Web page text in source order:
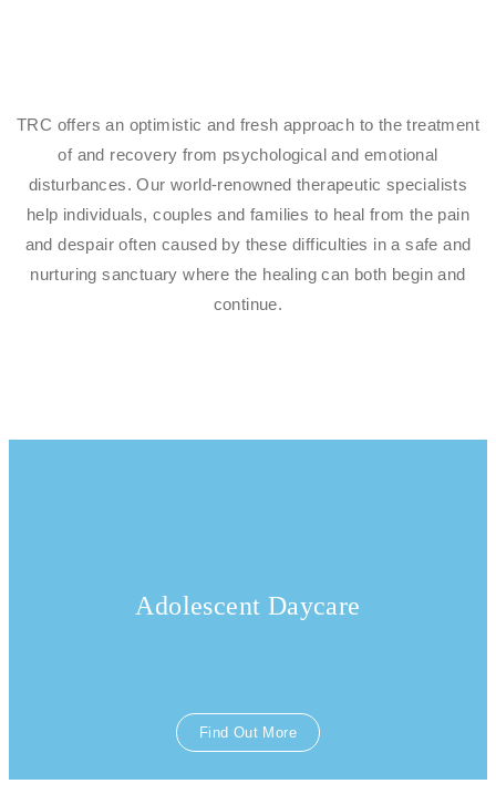
TRC offers an optimistic and fresh approach to the treatment
of and recovery from psychological and emotional
disturbances. Our world-renowned therapeutic specialists
help individuals, couples and families to heal from the pain
and despair often caused by these difficulties in a safe and
nurturing sanctuary where the healing can both begin and
continue.
Adolescent Daycare
Find Out More